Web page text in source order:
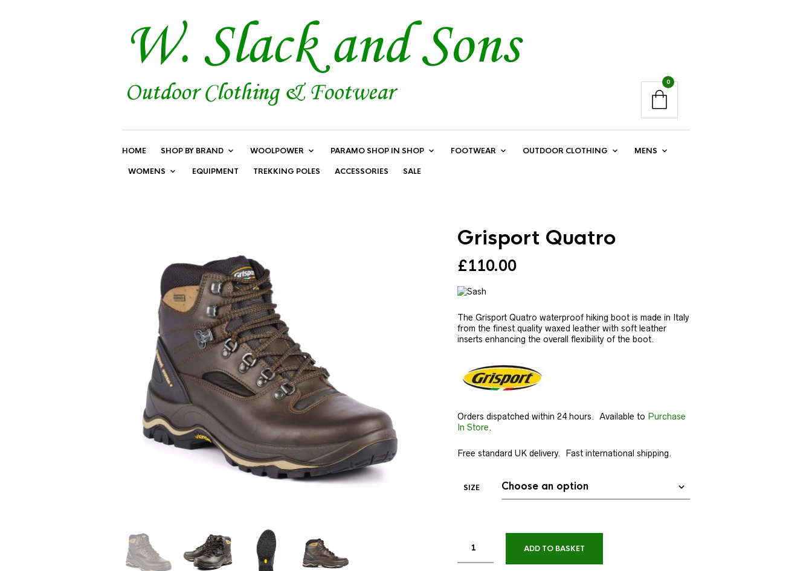
HOME SHOP BY BRAND WOOLPOWER PARAMO SHOP IN SHOP FOOTWEAR OUTDOOR CLOTHING MENS
WOMENS EQUIPMENT TREKKING POLES ACCESSORIES SALE
0
Grisport Quatro
£110.00
The Grisport Quatro waterproof hiking boot is made in Italy
from the finest quality waxed leather with soft leather
inserts enhancing the overall flexibility of the boot.
Orders dispatched within 24 hours. Available to Purchase
In Store.
Free standard UK delivery. Fast international shipping.
SIZE
ADD TO BASKET